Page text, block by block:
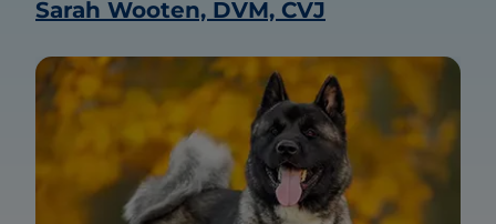
Sarah Wooten, DVM, CVJ